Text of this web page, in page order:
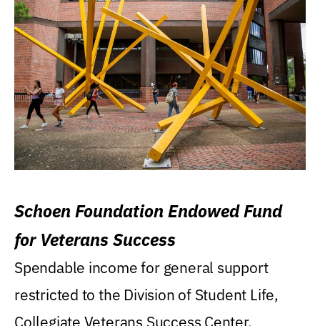
Schoen Foundation Endowed Fund
for Veterans Success
Spendable income for general support
restricted to the Division of Student Life,
Collegiate Veterans Success Center.